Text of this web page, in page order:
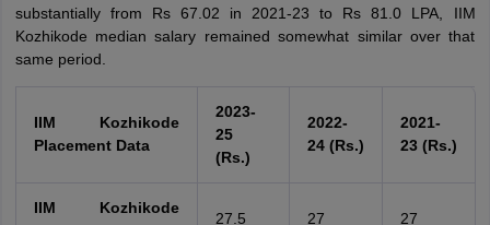
substantially from Rs 67.02 in 2021-23 to Rs 81.0 LPA, IIM
Kozhikode median salary remained somewhat similar over that
same period.
IIM Kozhikode
Placement Data
2023-
25
(Rs.)
2022-
24 (Rs.)
2021-
23 (Rs.)
IIM Kozhikode
27.5 27 27